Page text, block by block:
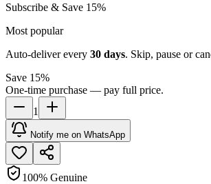
Subscribe & Save 15%
Most popular
Auto-deliver every 30 days. Skip, pause or
Save 15%
One-time purchase — pay full price.
1
Notify me on WhatsApp
100% Genuine